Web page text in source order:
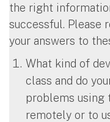
the right
successful. Please
your answers to
What kind of
class and do
problems using
remotely or to